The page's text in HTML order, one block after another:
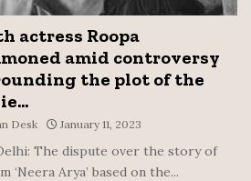
actress Roopa
amid controversy
the plot of the
Desk January 11, 2023
The dispute over the story of
‘Neera Arya’ based on the...